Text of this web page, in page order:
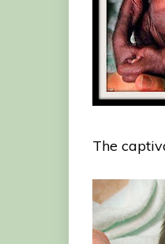
The